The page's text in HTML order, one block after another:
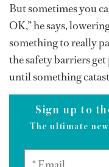
But sometimes you
OK,” he says,
something to really
the safety barriers
until something
Sign up to
The ultimate